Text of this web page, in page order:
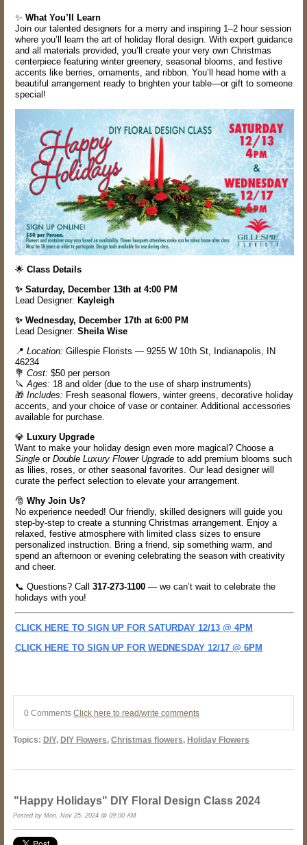
✨ What You’ll Learn
Join our talented designers for a merry and inspiring 1–2 hour session
where you’ll learn the art of holiday floral design. With expert guidance
and all materials provided, you’ll create your very own Christmas
centerpiece featuring winter greenery, seasonal blooms, and festive
accents like berries, ornaments, and ribbon. You’ll head home with a
beautiful arrangement ready to brighten your table—or gift to someone
special!
🌟 Class Details
✨ Saturday, December 13th at 4:00 PM
Lead Designer: Kayleigh
✨ Wednesday, December 17th at 6:00 PM
Lead Designer: Sheila Wise
📍 Location: Gillespie Florists — 9255 W 10th St, Indianapolis, IN
46234
💐 Cost: $50 per person
🔪 Ages: 18 and older (due to the use of sharp instruments)
🎁 Includes: Fresh seasonal flowers, winter greens, decorative holiday
accents, and your choice of vase or container. Additional accessories
available for purchase.
💎 Luxury Upgrade
Want to make your holiday design even more magical? Choose a
Single or Double Luxury Flower Upgrade to add premium blooms such
as lilies, roses, or other seasonal favorites. Our lead designer will
curate the perfect selection to elevate your arrangement.
🎅 Why Join Us?
No experience needed! Our friendly, skilled designers will guide you
step-by-step to create a stunning Christmas arrangement. Enjoy a
relaxed, festive atmosphere with limited class sizes to ensure
personalized instruction. Bring a friend, sip something warm, and
spend an afternoon or evening celebrating the season with creativity
and cheer.
📞 Questions? Call 317-273-1100 — we can’t wait to celebrate the
holidays with you!
CLICK HERE TO SIGN UP FOR SATURDAY 12/13 @ 4PM
CLICK HERE TO SIGN UP FOR WEDNESDAY 12/17 @ 6PM
0 Comments Click here to read/write comments
Topics: DIY, DIY Flowers, Christmas flowers, Holiday Flowers
"Happy Holidays" DIY Floral Design Class 2024
Posted by Mon, Nov 25, 2024 @ 09:00 AM